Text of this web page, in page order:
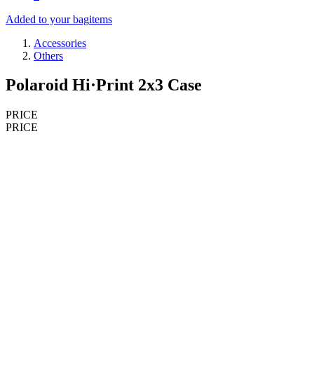
Added to your bagitems
Accessories
Others
Polaroid Hi·Print 2x3 Case
PRICE
PRICE